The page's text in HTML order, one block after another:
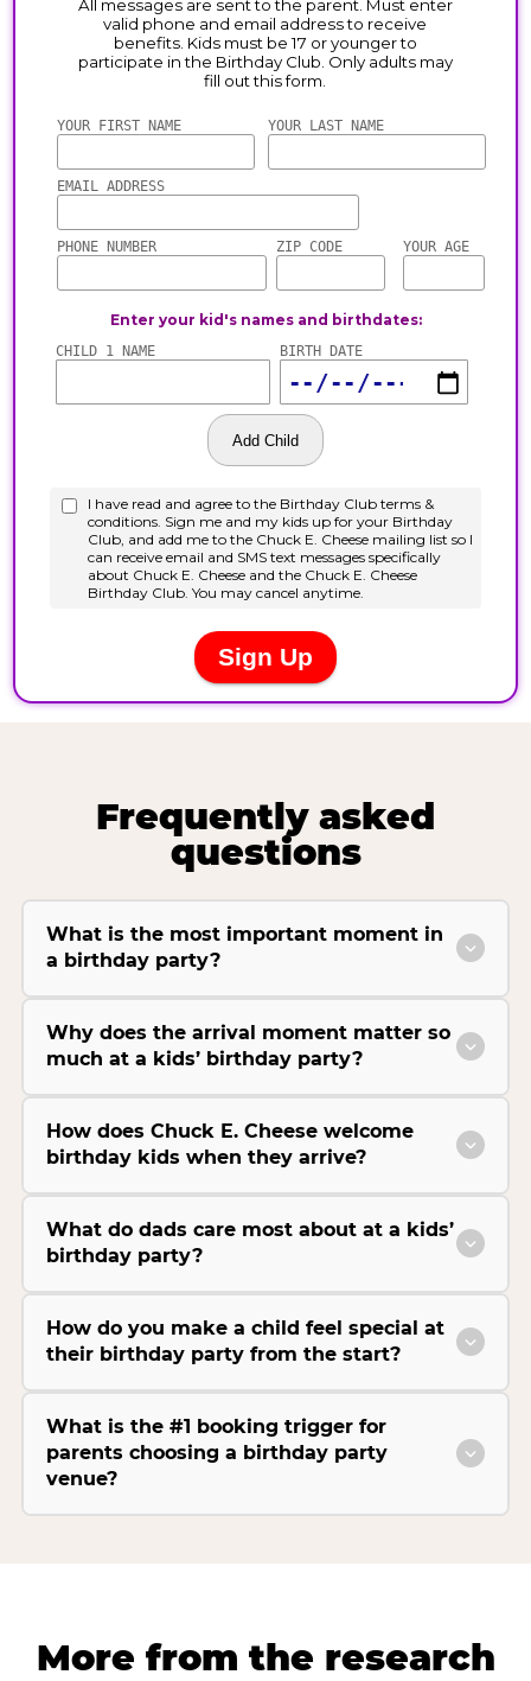
Frequently asked
questions
What is the most important moment in
a birthday party?
Why does the arrival moment matter so
much at a kids’ birthday party?
How does Chuck E. Cheese welcome
birthday kids when they arrive?
What do dads care most about at a kids’
birthday party?
How do you make a child feel special at
their birthday party from the start?
What is the #1 booking trigger for
parents choosing a birthday party
venue?
More from the research